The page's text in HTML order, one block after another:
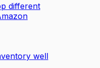
different
well